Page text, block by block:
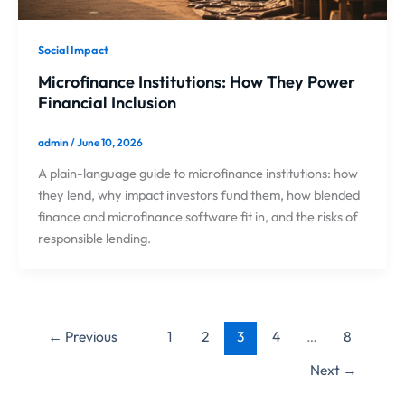
Social Impact
Microfinance Institutions: How They Power
Financial Inclusion
admin/June 10, 2026
A plain-language guide to microfinance institutions: how
they lend, why impact investors fund them, how blended
finance and microfinance software fit in, and the risks of
responsible lending.
← Previous 1 2 3 4 …
8
Next →